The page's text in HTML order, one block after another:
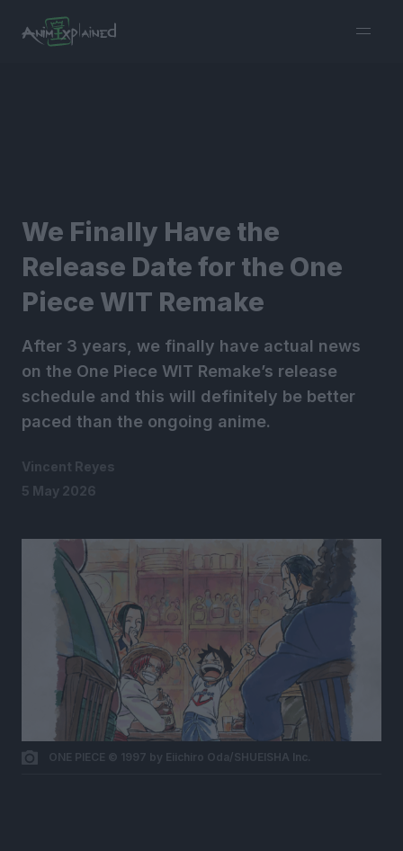
menu
We Finally Have the
Release Date for the One
Piece WIT Remake
After 3 years, we finally have actual news
on the One Piece WIT Remake’s release
schedule and this will definitely be better
paced than the ongoing anime.
Vincent Reyes
5 May 2026
ONE PIECE © 1997 by Eiichiro Oda/SHUEISHA Inc.